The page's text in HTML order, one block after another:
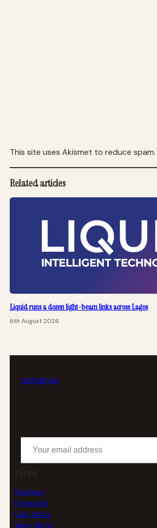
This site uses Akismet to reduce spam.
Related articles
Liquid runs a dozen light-beam links across Lagos
6th August 2026
techafrica
Your email address
TOPICS
Business
Enterprise
East Africa
West Africa